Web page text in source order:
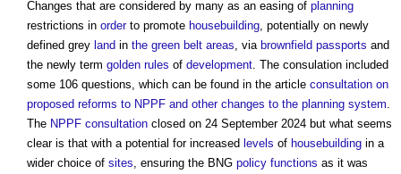
Changes that are considered by many as an easing of planning
restrictions in orderto promote housebuilding , potentially on newly
defined grey land in the green belt areas , via brownfield passports and
the newly term golden rules of development . The consulation included
some 106 questions, which can be found in the article consultation on
proposed reforms to NPPF and other changes to the planning system
The NPPF consultation closed on 24 September 2024 but what seems
clear is that with a potential for increased levels of housebuilding in a
wider choice of sites , ensuring the BNG policy functions as it was